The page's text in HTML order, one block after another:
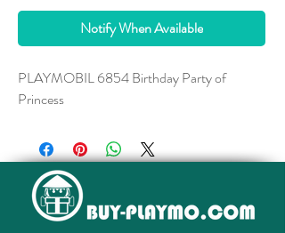
Notify When Available
PLAYMOBIL 6854 Birthday Party of
Princess